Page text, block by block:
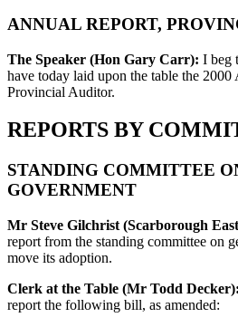
ANNUAL REPORT,
The Speaker (Hon Gary Carr): I beg
have today laid upon the table the
Provincial Auditor.
REPORTS BY
STANDING COMMITTEE
GOVERNMENT
Mr Steve Gilchrist (Scarborough
report from the standing committee on
move its adoption.
Clerk at the Table (Mr Todd Decker):
report the following bill, as amended: